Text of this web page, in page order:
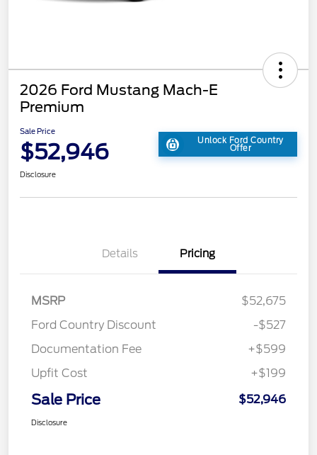
2026 Ford Mustang Mach-E
Premium
Sale Price
$52,946 Unlock Ford Country
Offer
Disclosure
Details Pricing
MSRP
$52,675
Ford Country Discount
-$527
Documentation Fee
+$599
Upfit Cost
+$199
Sale Price $52,946
Disclosure